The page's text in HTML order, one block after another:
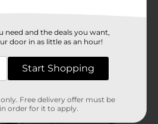
need and the deals you want,
door in as little as an hour!
Start Shopping
Free delivery offer must be
order for it to apply.